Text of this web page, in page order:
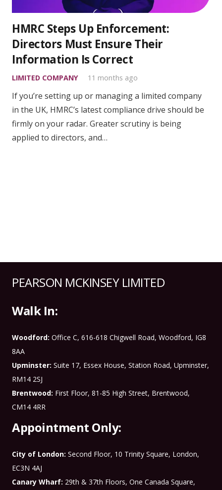
HMRC Steps Up Enforcement:
Directors Must Ensure Their
Information Is Correct
LIMITED COMPANY 11 months ago
If you’re setting up or managing a limited company
in the UK, HMRC’s latest compliance drive should be
firmly on your radar. Greater scrutiny is being
applied to directors, and…
PEARSON MCKINSEY LIMITED
Walk In:
Woodford: Office C, 616-618 Chigwell Road, Woodford, IG8
8AA
Upminster: Suite 17, Essex House, Station Road, Upminster,
RM14 2SJ
Brentwood: First Floor, 81-85 High Street, Brentwood,
CM14 4RR
Appointment Only:
City of London: Second Floor, 10 Trinity Square, London,
EC3N 4AJ
Canary Wharf: 29th & 37th Floors, One Canada Square,